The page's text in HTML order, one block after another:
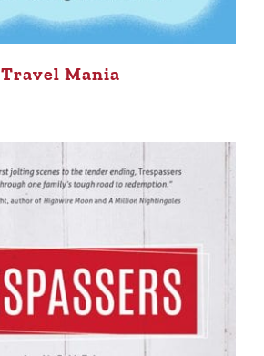
Travel Mania